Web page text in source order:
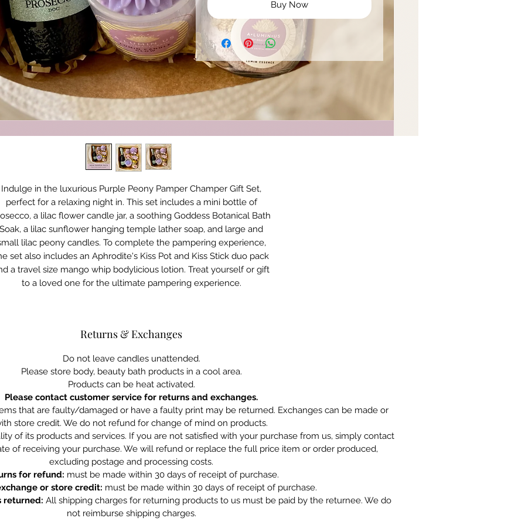
Buy Now
Indulge in the luxurious Purple Peony Pamper Champer Gift Set,
perfect for a relaxing night in. This set includes a mini bottle of
a lilac flower candle jar, a soothing Goddess Botanical Bath
Soak, a lilac sunflower hanging temple lather soap, and large and
lilac peony candles. To complete the pampering experience,
set also includes an Aphrodite's Kiss Pot and Kiss Stick duo pack
a travel size mango whip bodylicious lotion. Treat yourself or gift
to a loved one for the ultimate pampering experience.
Returns & Exchanges
Do not leave candles unattended.
Please store body, beauty bath products in a cool area.
Products can be heat activated.
Please contact customer service for returns and exchanges.
that are faulty/damaged or have a faulty print may be returned. Exchanges can be made or
store credit. We do not refund for change of mind on products.
of its products and services. If you are not satisfied with your purchase from us, simply contact
of receiving your purchase. We will refund or replace the full price item or order produced,
excluding postage and processing costs.
for refund: must be made within 30 days of receipt of purchase.
or store credit: must be made within 30 days of receipt of purchase.
returned: All shipping charges for returning products to us must be paid by the returnee. We do
not reimburse shipping charges.